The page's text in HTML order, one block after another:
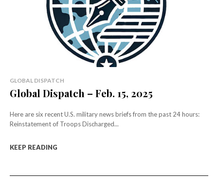
GLOBAL DISPATCH
Global Dispatch – Feb. 15, 2025
Here are six recent U.S. military news briefs from the past 24 hours:
Reinstatement of Troops Discharged...
KEEP READING